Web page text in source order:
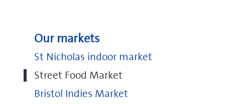
Our markets
St Nicholas indoor market
Street Food Market
Bristol Indies Market